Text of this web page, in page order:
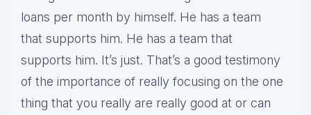
loans per month by himself. He has a team
that supports him. He has a team that
supports him. It’s just. That’s a good testimony
of the importance of really focusing on the one
thing that you really are really good at or can